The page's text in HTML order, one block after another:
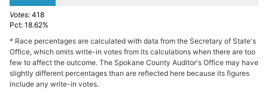
418
18.62%
* Race percentages are calculated with data from the Secretary of State's
Office, which omits write-in votes from its calculations when there are too
few to affect the outcome. The Spokane County Auditor's Office may have
slightly different percentages than are reflected here because its figures
include any write-in votes.